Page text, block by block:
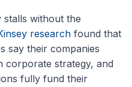
stalls without the
research found that
say their companies
corporate strategy, and
fully fund their